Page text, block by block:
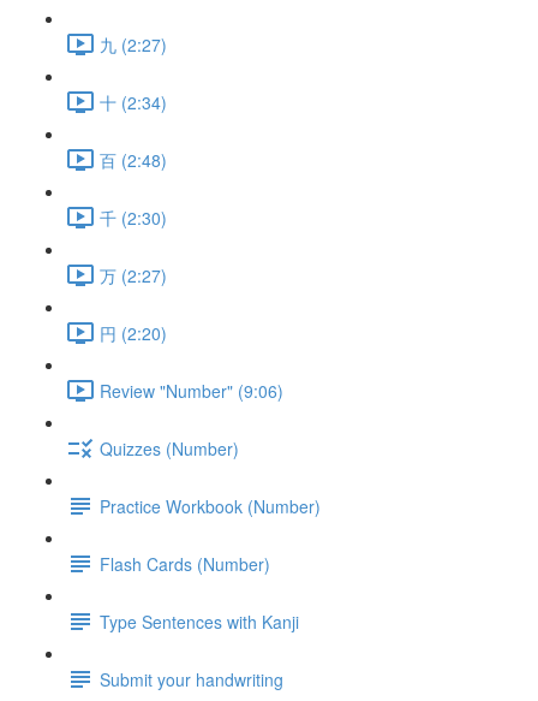
九 (2:27)
十 (2:34)
百 (2:48)
千 (2:30)
万 (2:27)
円 (2:20)
Review "Number" (9:06)
Quizzes (Number)
Practice Workbook (Number)
Flash Cards (Number)
Type Sentences with Kanji
Submit your handwriting